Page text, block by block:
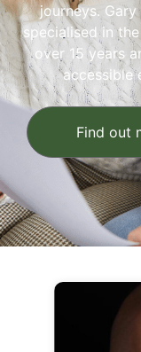
journeys.
specialised in
over 15 years
accessible
Find out